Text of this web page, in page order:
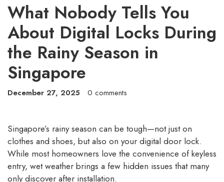
What Nobody Tells You
About Digital Locks During
the Rainy Season in
Singapore
December 27, 2025 0 comments
Singapore’s rainy season can be tough—not just on
clothes and shoes, but also on your digital door lock.
While most homeowners love the convenience of keyless
entry, wet weather brings a few hidden issues that many
only discover after installation.